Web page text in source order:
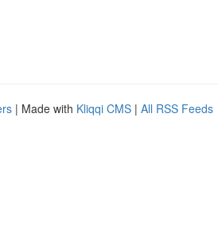
| Made with Kliqqi CMS | All RSS Feeds